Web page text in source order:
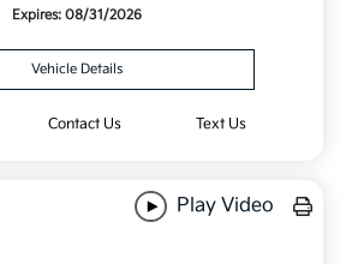
Expires: 08/31/2026
Vehicle Details
Contact Us Text Us
Play Video